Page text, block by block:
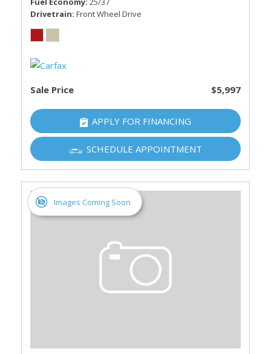
Drivetrain Front Wheel Drive
Sale Price $5,997
APPLY FOR FINANCING
SCHEDULE APPOINTMENT
Images Coming Soon